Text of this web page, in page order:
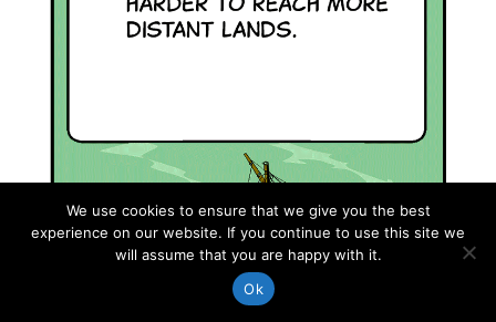
We use cookies to ensure that we give you the best
experience on our website. If you continue to use this site we
will assume that you are happy with it.
Ok